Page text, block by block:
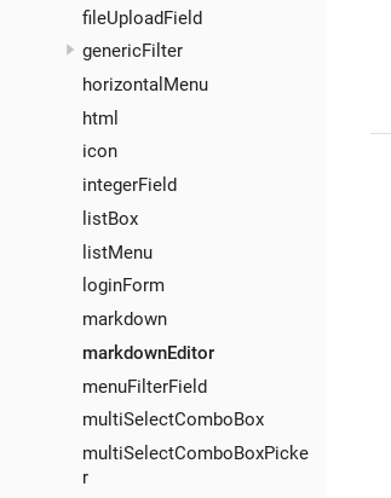
fileUploadField
genericFilter
horizontalMenu
html
icon
integerField
listBox
listMenu
loginForm
markdown
markdownEditor
menuFilterField
multiSelectComboBox
multiSelectComboBoxPicke
r